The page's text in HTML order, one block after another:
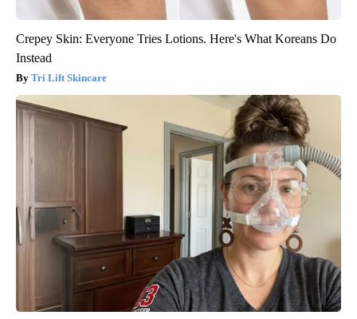
Crepey Skin: Everyone Tries Lotions. Here's What Koreans Do
Instead
Tri Lift Skincare